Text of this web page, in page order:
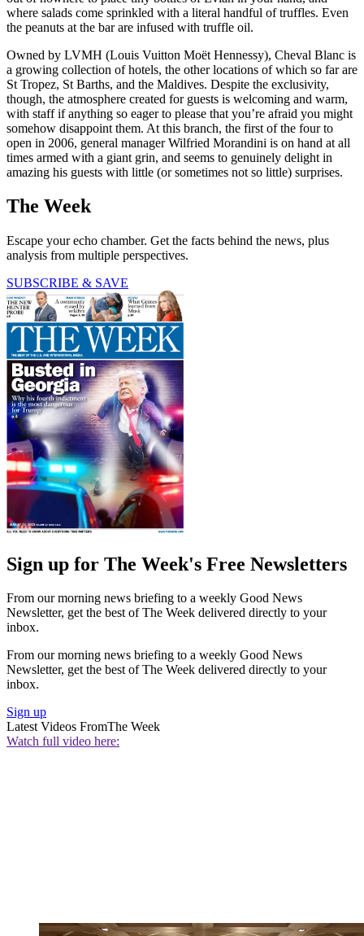
where salads come sprinkled with a literal handful of truffles. Even
the peanuts at the bar are infused with truffle oil.
Owned by LVMH (Louis Vuitton Moët Hennessy), Cheval Blanc is
a growing collection of hotels, the other locations of which so far are
St Tropez, St Barths, and the Maldives. Despite the exclusivity,
though, the atmosphere created for guests is welcoming and warm,
with staff if anything so eager to please that you’re afraid you might
somehow disappoint them. At this branch, the first of the four to
open in 2006, general manager Wilfried Morandini is on hand at all
times armed with a giant grin, and seems to genuinely delight in
amazing his guests with little (or sometimes not so little) surprises.
The Week
Escape your echo chamber. Get the facts behind the news, plus
analysis from multiple perspectives.
SUBSCRIBE & SAVE
Sign up for The Week's Free Newsletters
From our morning news briefing to a weekly Good News
Newsletter, get the best of The Week delivered directly to your
inbox.
From our morning news briefing to a weekly Good News
Newsletter, get the best of The Week delivered directly to your
inbox.
Sign up
Latest Videos FromThe Week
Watch full video here: